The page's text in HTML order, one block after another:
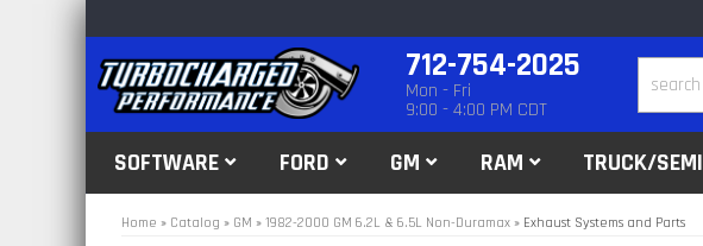
712-754-2025
Mon - Fri
9:00 - 4:00 PM CDT
SOFTWARE FORD GM RAM TRUCK/SEMI
Home » Catalog » GM » 1982-2000 GM 6.2L & 6.5L Non-Duramax » Exhaust Systems and Parts